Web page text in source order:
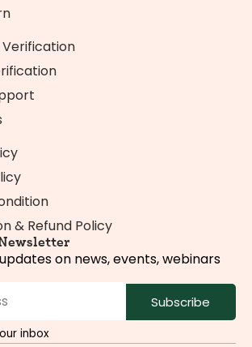
& Refund Policy
on news, events, webinars
Subscribe
inbox